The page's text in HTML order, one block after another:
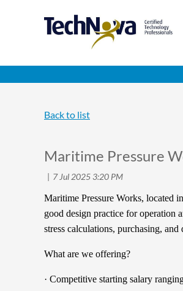
Back to list
Maritime Pressure
Maritime Pressure Works, located
good design practice for operation
stress calculations, purchasing, and
What are we offering?
· Competitive starting salary